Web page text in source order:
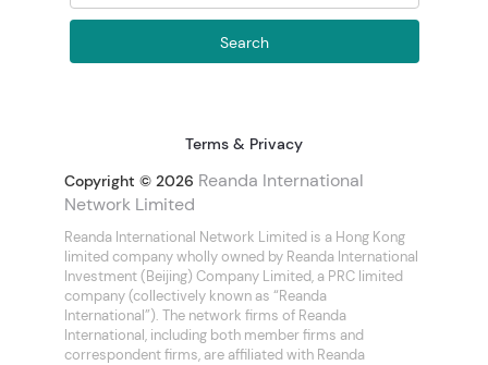
Terms & Privacy
Copyright © 2026 Reanda International
Network Limited
Reanda International Network Limited is a Hong Kong
limited company wholly owned by Reanda International
Investment (Beijing) Company Limited, a PRC limited
company (collectively known as “Reanda
International”). The network firms of Reanda
International, including both member firms and
correspondent firms, are affiliated with Reanda